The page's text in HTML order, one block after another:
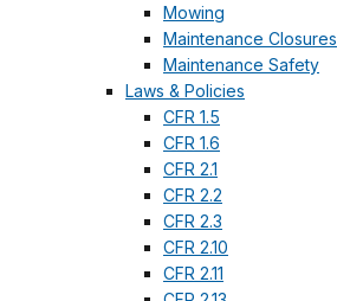
Mowing
Maintenance Closures
Maintenance Safety
Laws & Policies
CFR 1.5
CFR 1.6
CFR 2.1
CFR 2.2
CFR 2.3
CFR 2.10
CFR 2.11